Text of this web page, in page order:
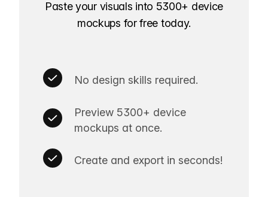
Paste your visuals into 5300+ device
mockups for free today.
No design skills required.
Preview 5300+ device
mockups at once.
Create and export in seconds!